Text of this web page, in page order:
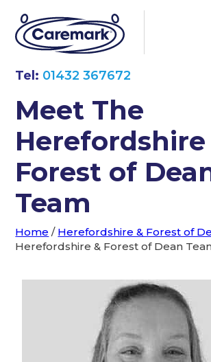
Tel: 01432 367672
Meet The
Herefordshire
Forest of
Team
Home / Herefordshire & Forest of
Herefordshire & Forest of Dean